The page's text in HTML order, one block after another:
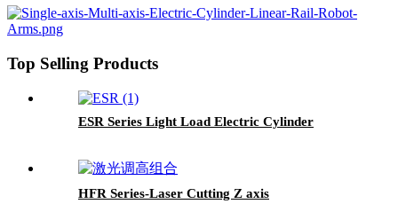
Top Selling Products
ESR Series Light Load Electric Cylinder
HFR Series-Laser Cutting Z axis